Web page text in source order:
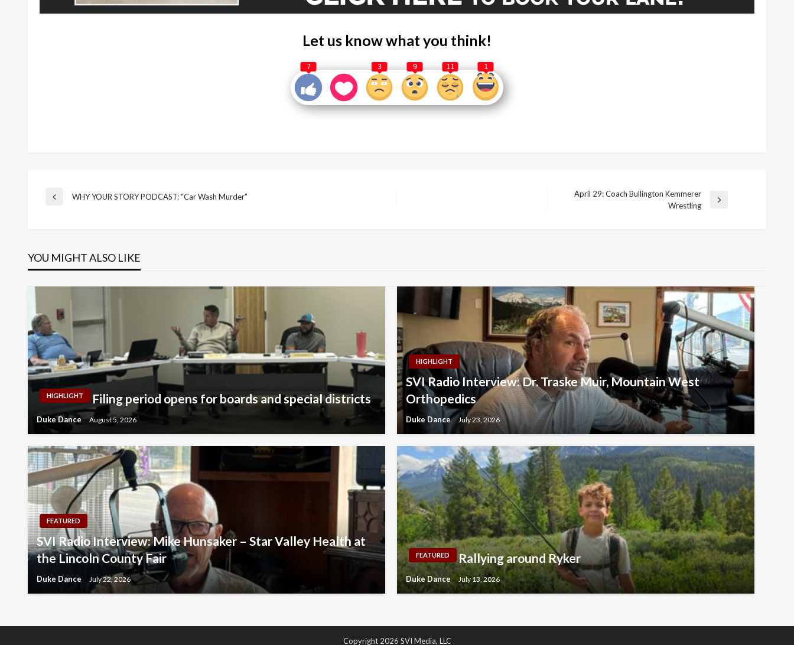
Let us know what you think!
7 3 9 11 1
Post
Previous
WHY YOUR STORY PODCAST: “Car Wash Murder”
April 29: Coach Bullington Kemmerer
Wrestling
YOU MIGHT ALSO LIKE
HIGHLIGHT Filing period opens for boards and special districts
Duke Dance August 5, 2026
HIGHLIGHT
SVI Radio Interview: Dr. Traske Muir, Mountain West
Orthopedics
Duke Dance July 23, 2026
FEATURED
SVI Radio Interview: Mike Hunsaker – Star Valley Health at
the Lincoln County Fair
Duke Dance July 22, 2026
FEATURED Rallying around Ryker
Duke Dance July 13, 2026
Copyright 2026 SVI Media, LLC